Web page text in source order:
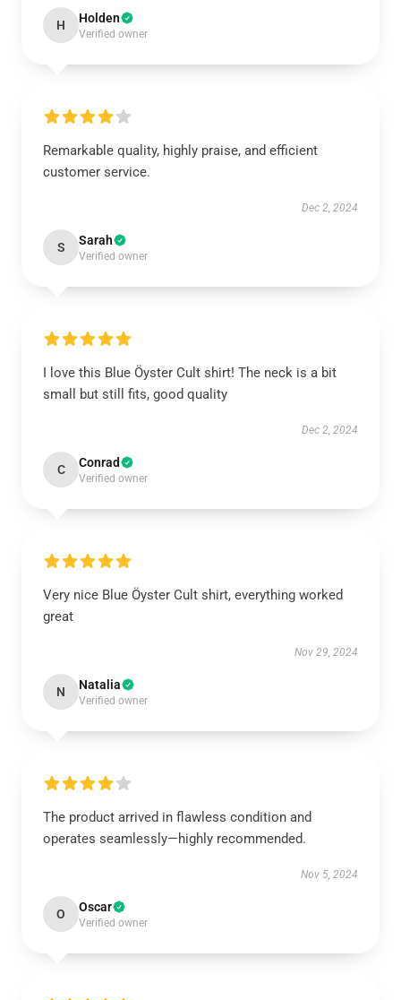
H Holden
Verified owner
Remarkable quality, highly praise, and efficient
customer service.
Dec 2, 2024
S Sarah
Verified owner
I love this Blue Öyster Cult shirt! The neck is a bit
small but still fits, good quality
Dec 2, 2024
C Conrad
Verified owner
Very nice Blue Öyster Cult shirt, everything worked
great
Nov 29, 2024
N Natalia
Verified owner
The product arrived in flawless condition and
operates seamlessly—highly recommended.
Nov 5, 2024
O Oscar
Verified owner